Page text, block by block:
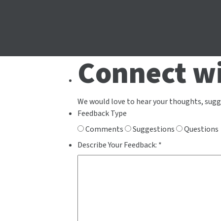
Connect
We would love to hear your thoughts,
Feedback Type
Comments
Suggestions
Questions
Describe Your Feedback: *